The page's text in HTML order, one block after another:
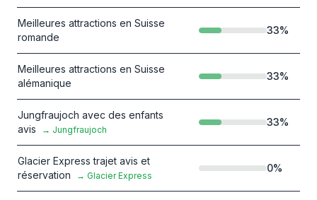
Meilleures attractions en Suisse
romande
33%
Meilleures attractions en Suisse
alémanique
33%
Jungfraujoch avec des enfants
avis
→ Jungfraujoch
33%
Glacier Express trajet avis et
réservation
→ Glacier Express
0%